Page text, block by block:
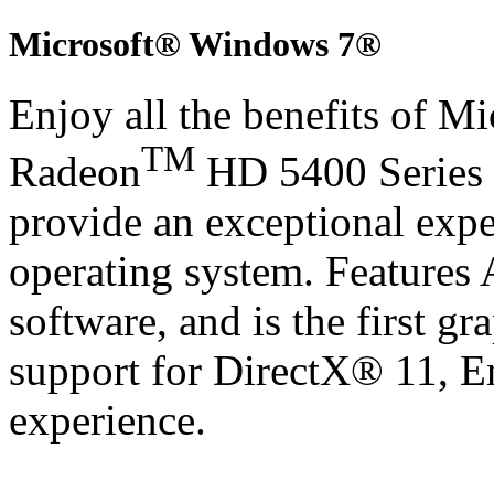
Microsoft® Windows 7®
Enjoy all the benefits of
RadeonTM HD 5400
provide an exceptional
operating system.
software, and is the first
support for DirectX® 11,
experience.